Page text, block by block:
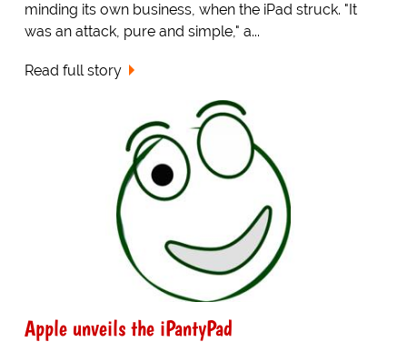
minding its own business, when the iPad struck. "It
was an attack, pure and simple," a...
Read full story
Apple unveils the iPantyPad